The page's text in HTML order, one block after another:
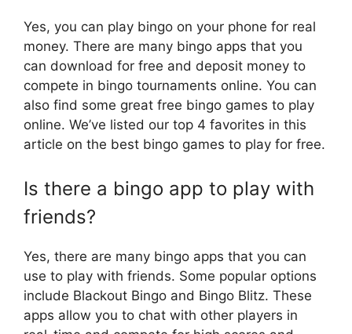
Yes, you can play bingo on your phone for real
money. There are many bingo apps that you
can download for free and deposit money to
compete in bingo tournaments online. You can
also find some great free bingo games to play
online. We’ve listed our top 4 favorites in this
article on the best bingo games to play for free.
Is there a bingo app to play with
friends?
Yes, there are many bingo apps that you can
use to play with friends. Some popular options
include Blackout Bingo and Bingo Blitz. These
apps allow you to chat with other players in